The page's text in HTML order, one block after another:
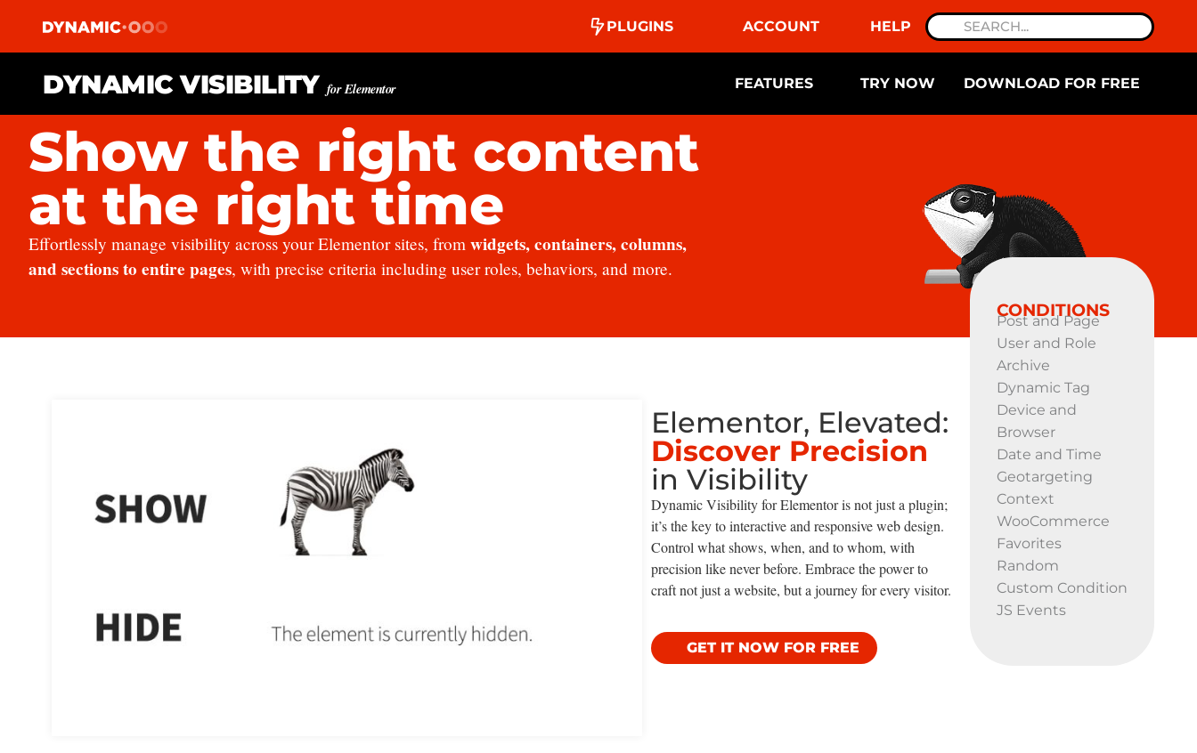
PLUGINS ACCOUNT HELP
DYNAMIC VISIBILITY for Elementor FEATURES TRY NOW DOWNLOAD FOR FREE
Show the right content
at the right time
Effortlessly manage visibility across your Elementor sites, from widgets, containers, columns,
and sections to entire pages, with precise criteria including user roles, behaviors, and more.
Elementor, Elevated:
Discover Precision
in Visibility
Dynamic Visibility for Elementor is not just a plugin;
it’s the key to interactive and responsive web design.
Control what shows, when, and to whom, with
precision like never before. Embrace the power to
craft not just a website, but a journey for every visitor.
GET IT NOW FOR FREE
CONDITIONS
Post and Page
User and Role
Archive
Dynamic Tag
Device and
Browser
Date and Time
Geotargeting
Context
WooCommerce
Favorites
Random
Custom Condition
JS Events